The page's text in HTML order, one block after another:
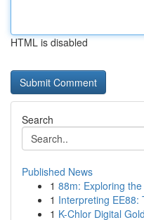
HTML is disabled
Search
Published News
1 88m: Exploring
1 Interpreting EE88:
1 K-Chlor Digital